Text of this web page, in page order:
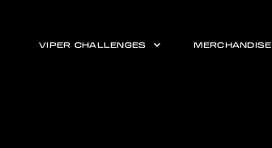
VIPER CHALLENGES MERCHANDISE